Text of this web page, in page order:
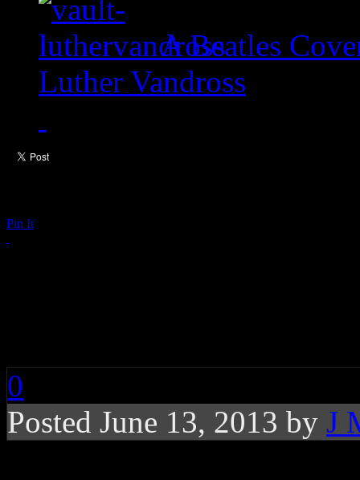
A Beatles
Luther Vandross
Pin It
0
Posted June 13, 2013 by J